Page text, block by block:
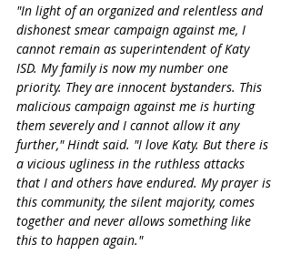
"In light of an organized and relentless and
dishonest smear campaign against me, I
cannot remain as superintendent of Katy
ISD. My family is now my number one
priority. They are innocent bystanders. This
malicious campaign against me is hurting
them severely and I cannot allow it any
further," Hindt said. "I love Katy. But there is
a vicious ugliness in the ruthless attacks
that I and others have endured. My prayer is
this community, the silent majority, comes
together and never allows something like
this to happen again."